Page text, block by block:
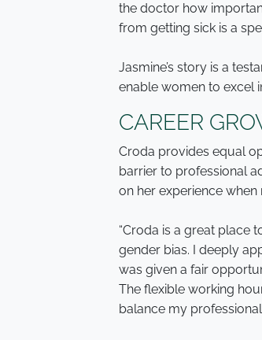
the doctor how
from getting sick is a
Jasmine’s story is a
enable women to excel
CAREER
Croda provides equal
barrier to professional
on her experience
“Croda is a great place
gender bias. I deeply
was given a fair
The flexible working
balance my